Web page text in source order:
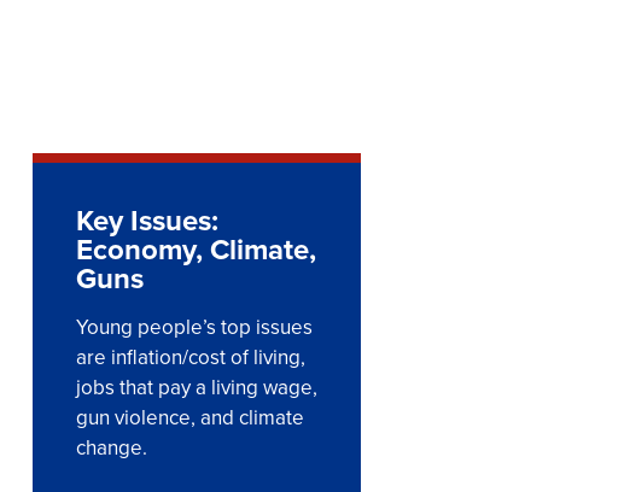
Key Issues:
Economy, Climate,
Guns
Young people’s top issues
are inflation/cost of living,
jobs that pay a living wage,
gun violence, and climate
change.